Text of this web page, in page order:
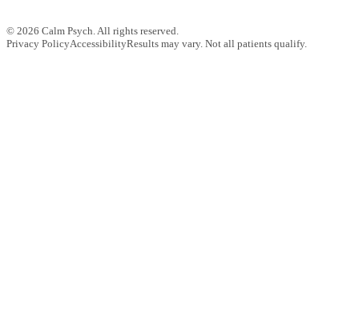
© 2026 Calm Psych. All rights reserved.
Privacy PolicyAccessibilityResults may vary. Not all patients qualify.